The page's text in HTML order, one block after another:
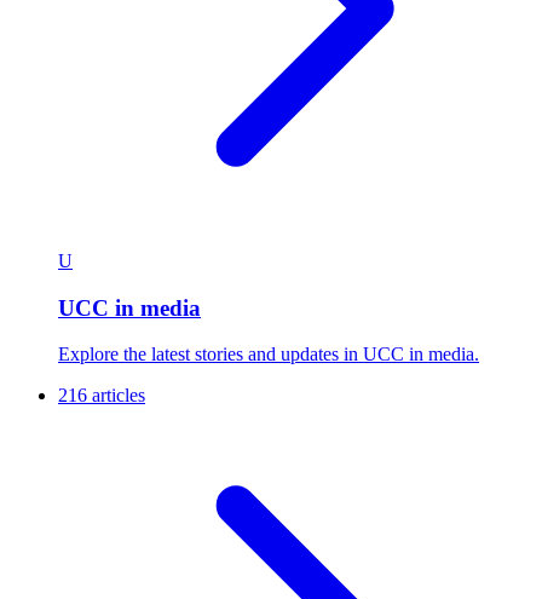
U
UCC in media
Explore the latest stories and updates in UCC in media.
216 articles